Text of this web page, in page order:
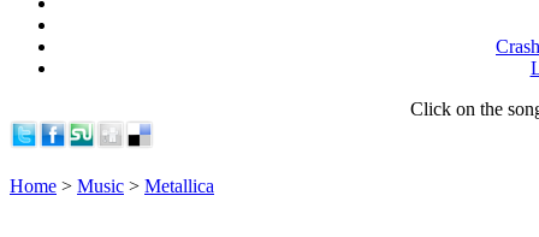
Click on the
Home > Music > Metallica